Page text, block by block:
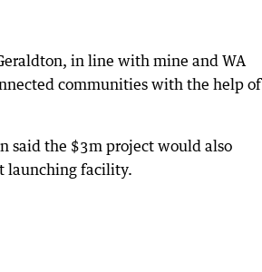
in line with mine and WA
communities with the help of
said the $3m project would also
launching facility.